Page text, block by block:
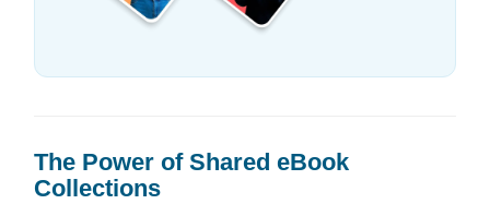
The Power of Shared eBook
Collections